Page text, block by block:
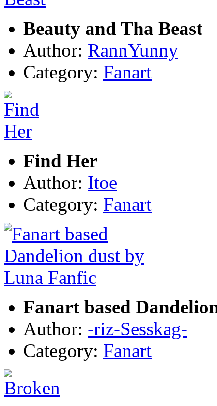
Beauty and Tha Beast
Author: RannYunny
Category: Fanart
Find Her
Author: Itoe
Category: Fanart
Fanart based
Author: -riz-Sesskag-
Category: Fanart